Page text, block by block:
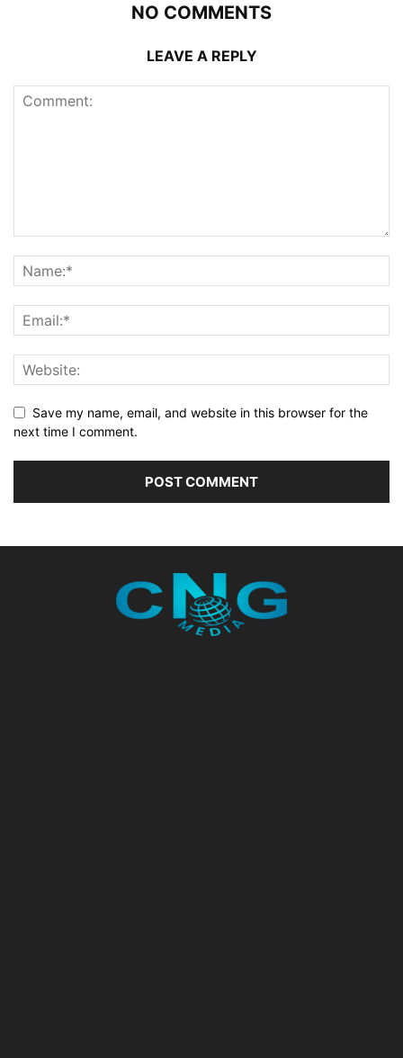
NO COMMENTS
LEAVE A REPLY
Save my name, email, and website in this browser for the
next time I comment.